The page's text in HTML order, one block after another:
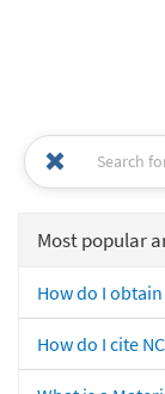
Most popular
How do I
How do I cite